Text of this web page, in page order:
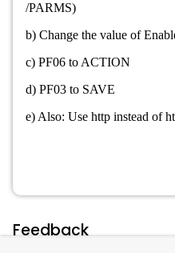
/PARMS)
b) Change the value of
c) PF06 to ACTION
d) PF03 to SAVE
e) Also: Use http instead of
Feedback